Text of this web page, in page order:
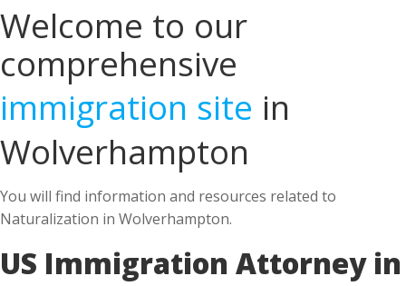
Welcome to our
comprehensive
immigration site in
Wolverhampton
You will find information and resources related to
Naturalization in Wolverhampton.
US Immigration Attorney in